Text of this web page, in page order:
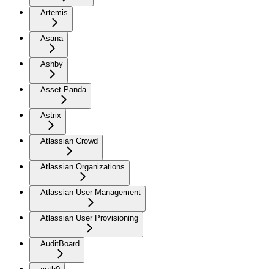
Artemis
Asana
Ashby
Asset Panda
Astrix
Atlassian Crowd
Atlassian Organizations
Atlassian User Management
Atlassian User Provisioning
AuditBoard